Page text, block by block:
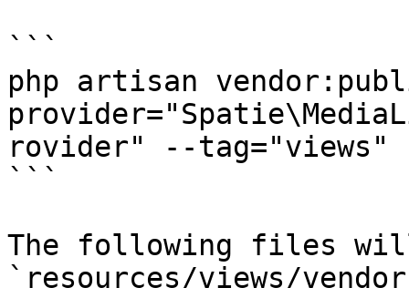
```
php artisan
rovider" --tag="views"
```
The following files
`resources/views/